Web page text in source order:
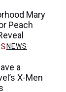
Mary
Peach
NEWS
a
X-Men